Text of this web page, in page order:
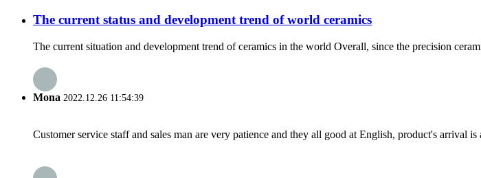
The current status and development trend of world ceramics
The current situation and development trend of ceramics in the world Overall, since the precision
Mona 2022.12.26 11:54:39
Customer service staff and sales man are very patience and they all good at English, product's arrival